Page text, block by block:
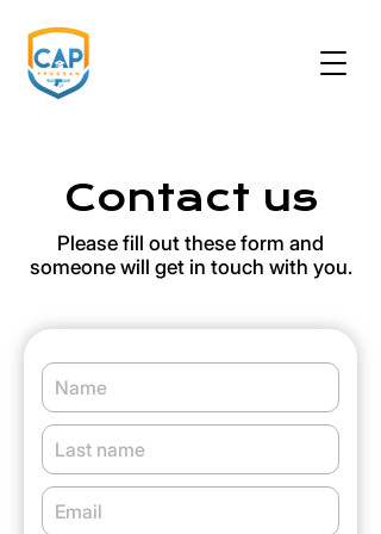
Contact us
Please fill out these form and
someone will get in touch with you.